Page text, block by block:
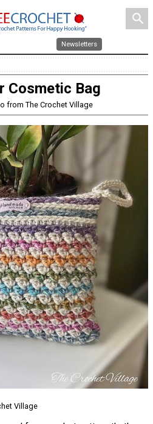
search
Newsletters
Cosmetic Bag
from The Crochet Village
Village